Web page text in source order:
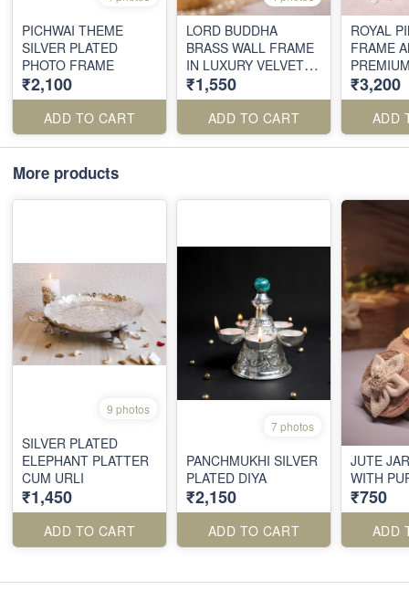
PICHWAI THEME
SILVER PLATED
PHOTO FRAME
₹2,100
ADD TO CART
LORD BUDDHA
BRASS WALL FRAME
IN LUXURY VELVET
BOX
₹1,550
ADD TO CART
ROYAL
FRAME
₹3,200
ADD
More products
9 photos
SILVER PLATED
ELEPHANT PLATTER
CUM URLI
₹1,450
ADD TO CART
7 photos
PANCHMUKHI SILVER
PLATED DIYA
₹2,150
ADD TO CART
JUTE
WITH
₹750
ADD